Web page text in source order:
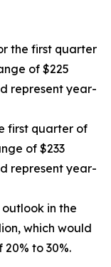
the first quarter
of $225
represent year-
first quarter of
of $233
represent year-
in the
which would
to 30%.